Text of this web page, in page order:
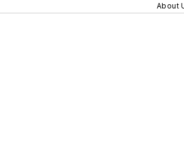
About